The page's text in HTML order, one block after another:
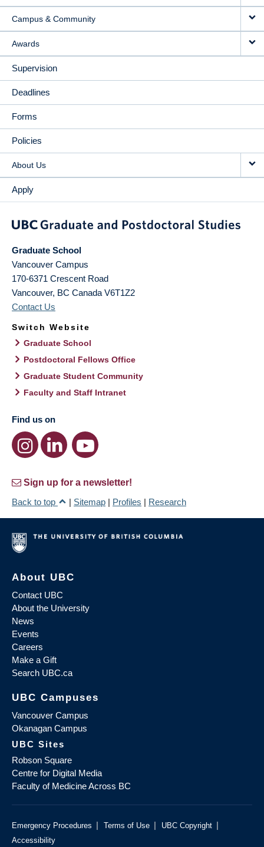
Campus & Community
Awards
Supervision
Deadlines
Forms
Policies
About Us
Apply
Graduate School
Vancouver Campus
170-6371 Crescent Road
Vancouver, BC Canada V6T1Z2
Contact Us
Switch Website
Graduate School
Postdoctoral Fellows Office
Graduate Student Community
Faculty and Staff Intranet
Find us on
Sign up for a newsletter!
Back to top
| Sitemap | Profiles | Research
About UBC
Contact UBC
About the University
News
Events
Careers
Make a Gift
Search UBC.ca
UBC Campuses
Vancouver Campus
Okanagan Campus
UBC Sites
Robson Square
Centre for Digital Media
Faculty of Medicine Across BC
Emergency Procedures | Terms of Use | UBC Copyright |
Accessibility